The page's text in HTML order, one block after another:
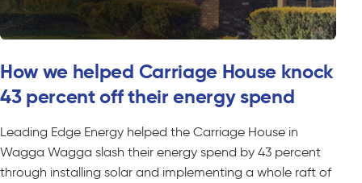
How we helped Carriage House knock
43 percent off their energy spend
Leading Edge Energy helped the Carriage House in
Wagga Wagga slash their energy spend by 43 percent
through installing solar and implementing a whole raft of